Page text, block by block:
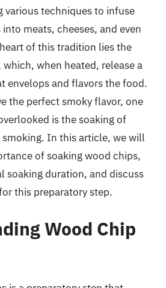
various techniques to infuse
meats, cheeses, and even
of this tradition lies the
when heated, release a
envelops and flavors the food.
the perfect smoky flavor, one
is the soaking of
In this article, we will
of soaking wood chips,
soaking duration, and discuss
this preparatory step.
Wood Chip